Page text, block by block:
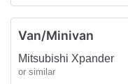
Van/Minivan
Mitsubishi Xpander
or similar